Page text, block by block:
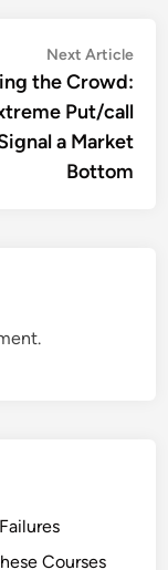
Next Article
the Crowd:
Put/call
a Market
Bottom
Courses